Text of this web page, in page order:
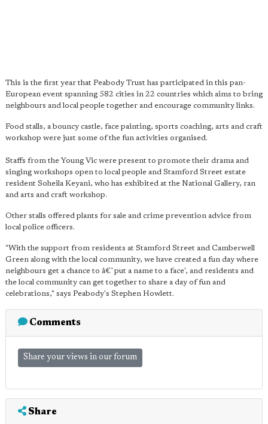
This is the first year that Peabody Trust has participated in this pan-
European event spanning 582 cities in 22 countries which aims to bring
neighbours and local people together and encourage community links.
Food stalls, a bouncy castle, face painting, sports coaching, arts and craft
workshop were just some of the fun activities organised.
Staffs from the Young Vic were present to promote their drama and
singing workshops open to local people and Stamford Street estate
resident Soheila Keyani, who has exhibited at the National Gallery, ran
and arts and craft workshop.
Other stalls offered plants for sale and crime prevention advice from
local police officers.
"With the support from residents at Stamford Street and Camberwell
Green along with the local community, we have created a fun day where
neighbours get a chance to â€˜put a name to a face', and residents and
the local community can get together to share a day of fun and
celebrations," says Peabody's Stephen Howlett.
Comments
Share your views in our forum
Share